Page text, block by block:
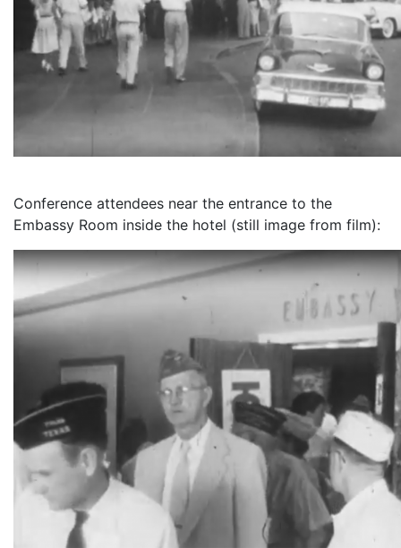
Conference attendees near the entrance to the
Embassy Room inside the hotel (still image from film):